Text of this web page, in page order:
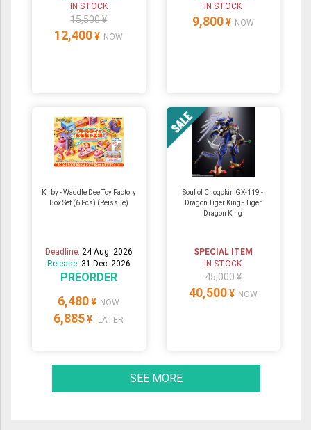
IN STOCK
15,500 ¥
12,400 ¥ NOW
IN STOCK
9,800 ¥ NOW
Kirby - Waddle Dee Toy Factory
Box Set (6 Pcs) (Reissue)
Deadline: 24 Aug. 2026
Release: 31 Dec. 2026
PREORDER
6,480 ¥ NOW
6,885 ¥ LATER
Soul of Chogokin GX-119 -
Dragon Tiger King - Tiger
Dragon King
SPECIAL ITEM
IN STOCK
45,000 ¥
40,500 ¥ NOW
SEE MORE